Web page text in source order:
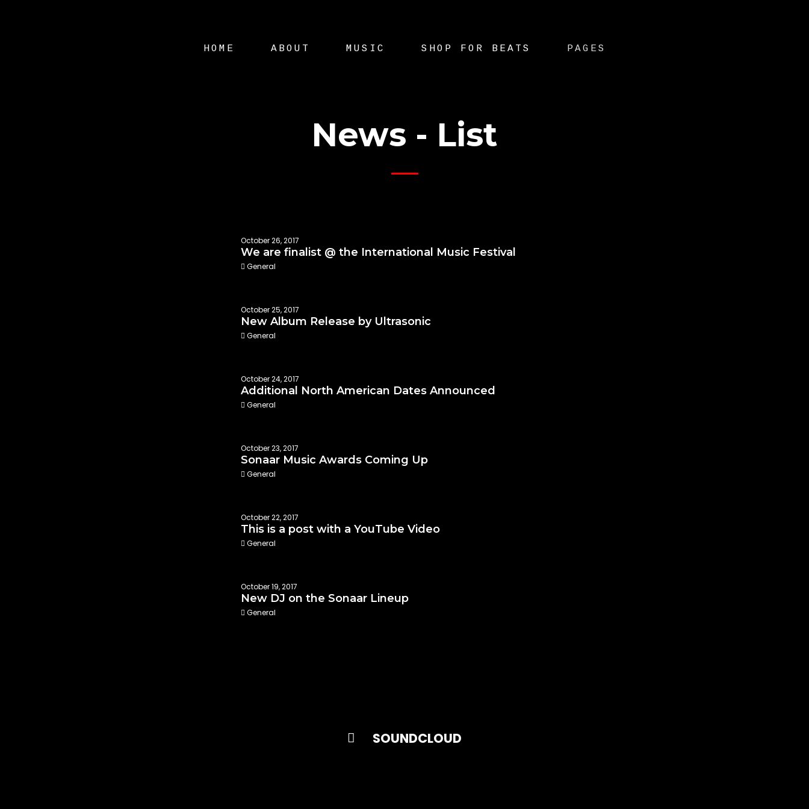
HOME ABOUT MUSIC SHOP FOR BEATS PAGES
News - List
October 26, 2017
We are finalist @ the International Music Festival
General
October 25, 2017
New Album Release by Ultrasonic
General
October 24, 2017
Additional North American Dates Announced
General
October 23, 2017
Sonaar Music Awards Coming Up
General
October 22, 2017
This is a post with a YouTube Video
General
October 19, 2017
New DJ on the Sonaar Lineup
General
SOUNDCLOUD